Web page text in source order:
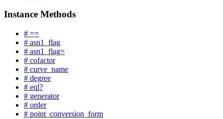
Instance Methods
# ==
# asn1_flag
# asn1_flag=
# cofactor
# curve_name
# degree
# eql?
# generator
# order
# point_conversion_form